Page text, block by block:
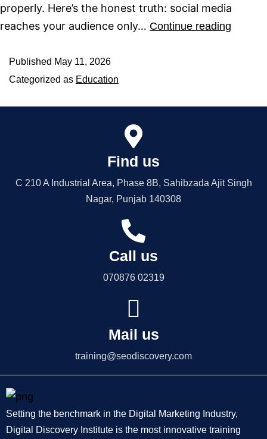
properly. Here’s the honest truth: social media
reaches your audience only… Continue reading
Published May 11, 2026
Categorized as Education
Find us
C 210 A Industrial Area, Phase 8B, Sahibzada Ajit Singh
Nagar, Punjab 140308
Call us
070876 02319
Mail us
training@seodiscovery.com
Setting the benchmark in the Digital Marketing Industry,
Digital Discovery Institute is the most innovative training